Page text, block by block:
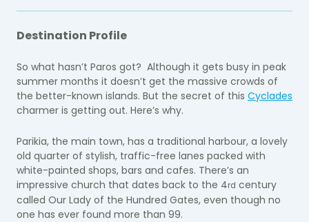
Destination Profile
So what hasn’t Paros got? Although it gets busy in peak
summer months it doesn’t get the massive crowds of
the better-known islands. But the secret of this Cyclades
charmer is getting out. Here’s why.
Parikia, the main town, has a traditional harbour, a lovely
old quarter of stylish, traffic-free lanes packed with
white-painted shops, bars and cafes. There’s an
impressive church that dates back to the 4rd century
called Our Lady of the Hundred Gates, even though no
one has ever found more than 99.